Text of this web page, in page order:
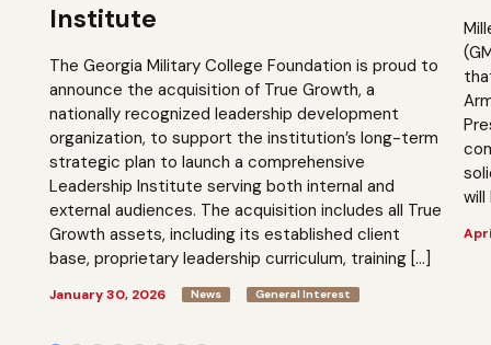
Institute
The Georgia Military College Foundation is proud to
announce the acquisition of True Growth, a
nationally recognized leadership development
organization, to support the institution’s long-term
strategic plan to launch a comprehensive
Leadership Institute serving both internal and
external audiences. The acquisition includes all True
Growth assets, including its established client
base, proprietary leadership curriculum, training […]
January 30, 2026 News General Interest